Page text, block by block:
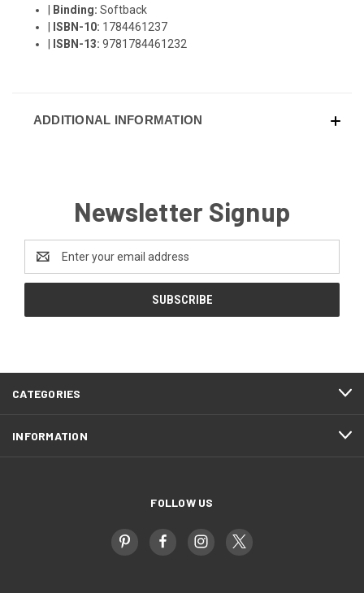
Binding:Softback
ISBN-10: 1784461237
ISBN-13:9781784461232
ADDITIONAL INFORMATION
Newsletter Signup
Address
CATEGORIES
INFORMATION
FOLLOW US